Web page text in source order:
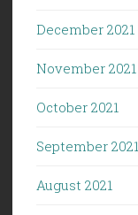
December 2021
November 2021
October 2021
September 2021
August 2021